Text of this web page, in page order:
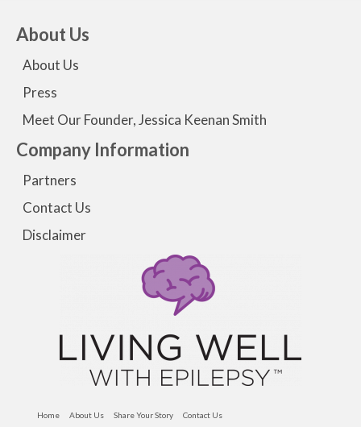
About Us
About Us
Press
Meet Our Founder, Jessica Keenan Smith
Company Information
Partners
Contact Us
Disclaimer
Home About Us Share Your Story Contact Us